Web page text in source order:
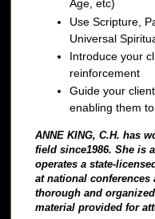
Age, etc)
Use Scripture,
Universal
Introduce your
reinforcement
Guide your
enabling them
ANNE KING, C.H. has
field since1986. She is
operates a state-
at national
thorough and
material provided for